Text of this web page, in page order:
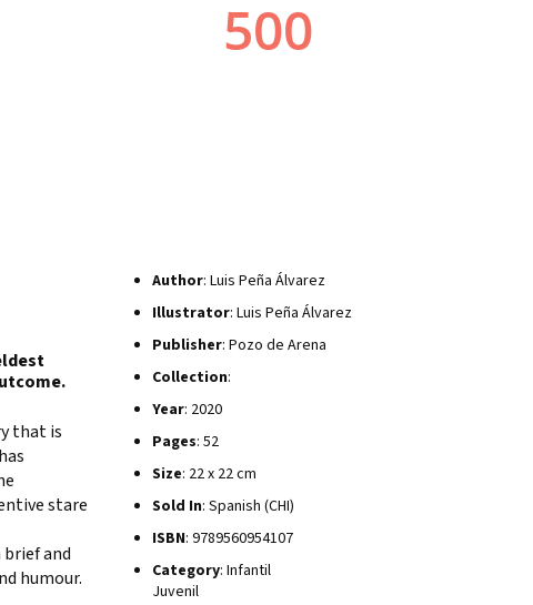
that is
stare
and
humour.
Author: Luis Peña Álvarez
Illustrator: Luis Peña Álvarez
Publisher: Pozo de Arena
Collection:
Year: 2020
Pages: 52
Size: 22 x 22 cm
Sold In: Spanish (CHI)
ISBN: 9789560954107
Category: Infantil
Juvenil